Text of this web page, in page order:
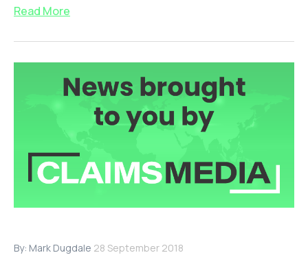
Read More
By: Mark Dugdale 28 September 2018